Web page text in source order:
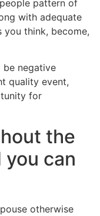
pattern of
with adequate
think, become,
be negative
quality event,
for
the
can
otherwise